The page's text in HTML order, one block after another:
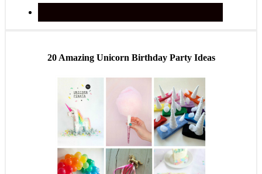
20 Amazing Unicorn Birthday Party Ideas